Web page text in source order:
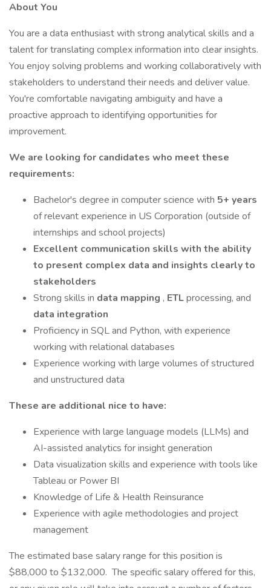
About You
You are a data enthusiast with strong analytical skills and a
talent for translating complex information into clear insights.
You enjoy solving problems and working collaboratively with
stakeholders to understand their needs and deliver value.
You're comfortable navigating ambiguity and have a
proactive approach to identifying opportunities for
improvement.
We are looking for candidates who meet these
requirements:
Bachelor's degree in computer science with 5+ years
of relevant experience in US Corporation (outside of
internships and school projects)
Excellent communication skills with the ability
to present complex data and insights clearly to
stakeholders
Strong skills in data mapping , ETLprocessing, and
data integration
Proficiency in SQL and Python, with experience
working with relational databases
Experience working with large volumes of structured
and unstructured data
These are additional nice to have:
Experience with large language models (LLMs) and
AI-assisted analytics for insight generation
Data visualization skills and experience with tools like
Tableau or Power BI
Knowledge of Life & Health Reinsurance
Experience with agile methodologies and project
management
The estimated base salary range for this position is
$88,000 to $132,000. The specific salary offered for this,